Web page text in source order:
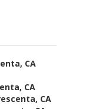
CA
CA
CA